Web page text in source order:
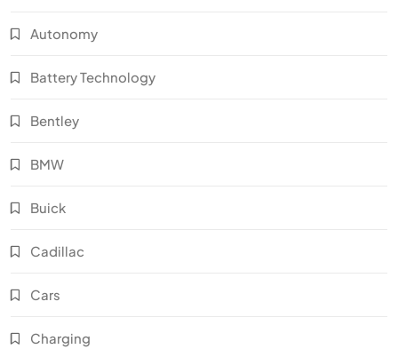
Autonomy
Battery Technology
Bentley
BMW
Buick
Cadillac
Cars
Charging